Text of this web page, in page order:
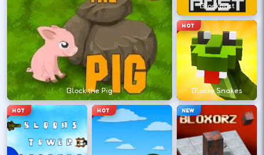
MOVE W A S D ↑ ↓ ← →
Try arrows if WASD does nothing.
ACTION Space LMB
Space and left-click are common action
keys.
Block the Pig
Blockpost
HOT
Blocky Snakes
HOT HOT NEW